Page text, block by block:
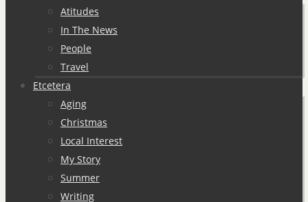
Atitudes
In The News
People
Travel
Etcetera
Aging
Christmas
Local Interest
My Story
Summer
Writing